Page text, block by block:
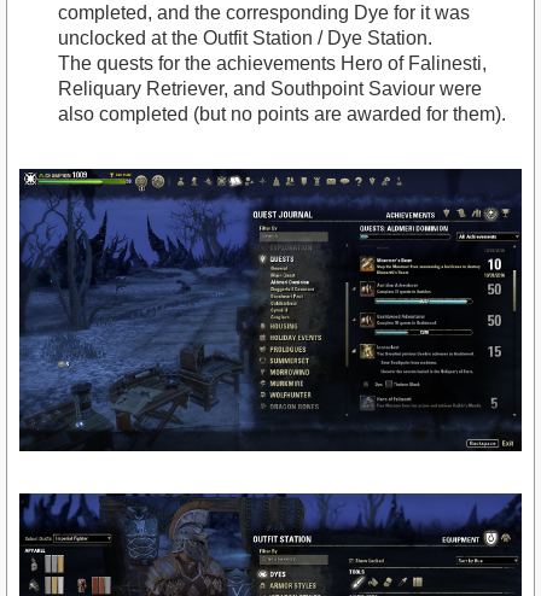
completed, and the corresponding Dye for it was
unclocked at the Outfit Station / Dye Station.
The quests for the achievements Hero of Falinesti,
Reliquary Retriever, and Southpoint Saviour were
also completed (but no points are awarded for them).